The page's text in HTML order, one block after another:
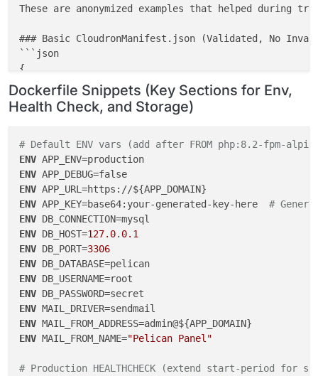
These are anonymized examples that helped during
### Basic CloudronManifest.json (Validated, No
```json
{
"id"
: "dev.pelican.panel"
"title": "Pelican Panel",
"version": "1.0.0-beta22",
"tagline": "Manage your game servers with Pelican"
"website": "https://pelican.dev"
"icon" : "logo.png"
"healthCheckPath": "/",
"httpPort": 80,
"manifestVersion": 2,
"dockerImage" : "yourusername/pelican-panel:latest"
"addons": {
"localstorage": {},
"mysql": {},
"sendmail": {}
  },
"postInstallMessage": "After installation, please
Dockerfile Snippets (Key Sections for Env,
Health Check, and Storage)
# Default ENV vars (add after FROM php:8.2-fpm-
ENV
ENV
ENV
ENV APP_KEY=base64:your-generated-key-here #
ENV
ENV DB_HOST=127.0. 0.1
ENV DB_PORT=3306
ENV
ENV
ENV
ENV
ENV
ENV MAIL_FROM_NAME="Pelican Panel"
# Production HEALTHCHECK (extend start-period for